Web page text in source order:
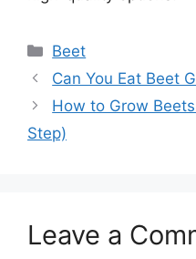
Categories
Beet
Can You Eat Beet
How to Grow
Step)
Leave a